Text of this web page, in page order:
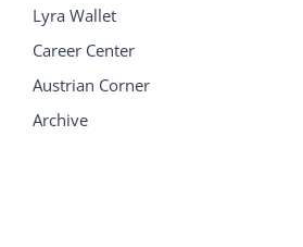
Lyra Wallet
Career Center
Austrian Corner
Archive